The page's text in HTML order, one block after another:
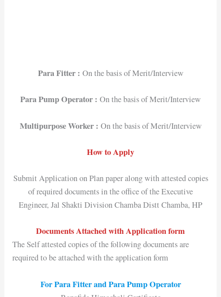
Para Fitter : On the basis of Merit/Interview
Para Pump Operator : On the basis of Merit/Interview
Multipurpose Worker : On the basis of Merit/Interview
How to Apply
Submit Application on Plan paper along with attested copies
of required documents in the office of the Executive
Engineer, Jal Shakti Division Chamba Distt Chamba, HP
Documents Attached with Application form
The Self attested copies of the following documents are
required to be attached with the application form
For Para Fitter and Para Pump Operator